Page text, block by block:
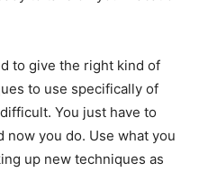
to give the right kind of
to use specifically of
You just have to
now you do. Use what you
up new techniques as